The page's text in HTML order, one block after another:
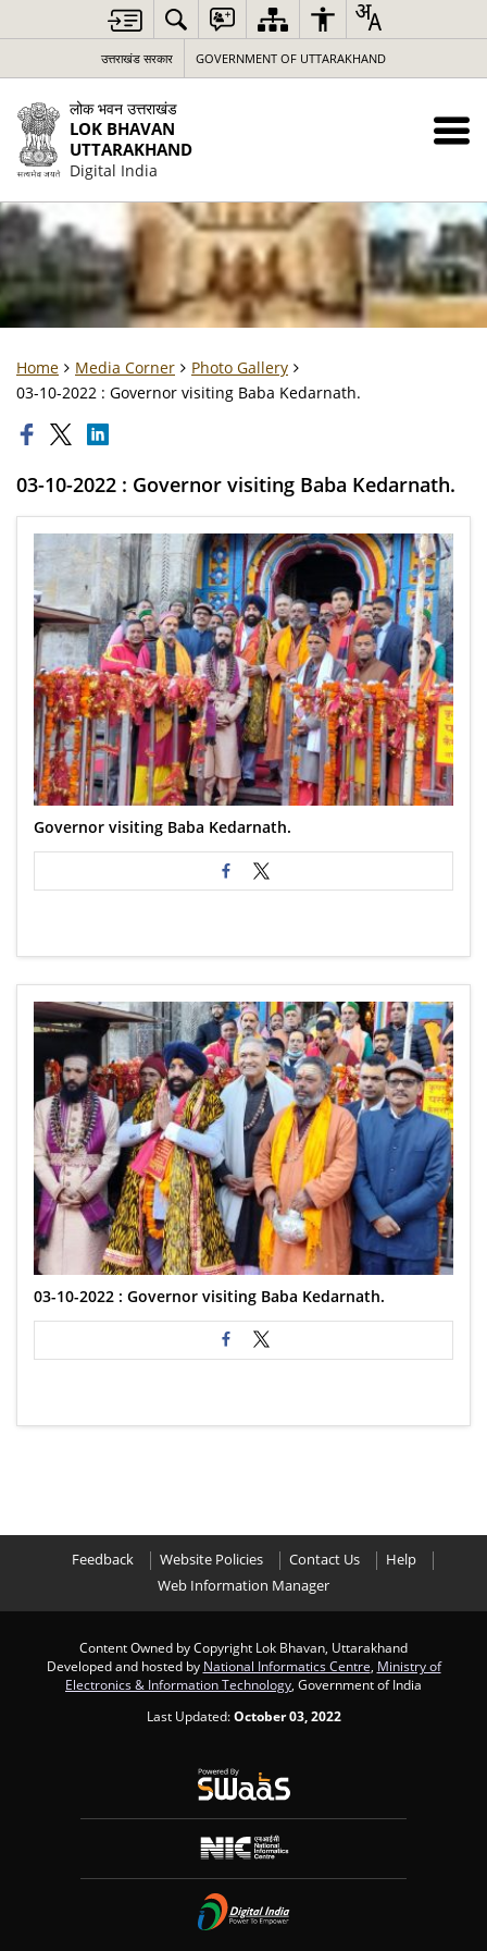
उत्तराखंड सरकार GOVERNMENT OF UTTARAKHAND
लोक भवन उत्तराखंड
LOK BHAVAN
UTTARAKHAND
Digital India
Home Media Corner
Photo Gallery
03-10-2022 : Governor visiting Baba Kedarnath.
03-10-2022 : Governor visiting Baba Kedarnath.
Governor visiting Baba Kedarnath.
03-10-2022 : Governor visiting Baba Kedarnath.
Feedback Website Policies Contact Us
Help
Web Information Manager
Content Owned by Copyright Lok Bhavan, Uttarakhand
Developed and hosted by National Informatics Centre Ministry of
Electronics & Information Technology , Government of India
Last Updated:October 03, 2022